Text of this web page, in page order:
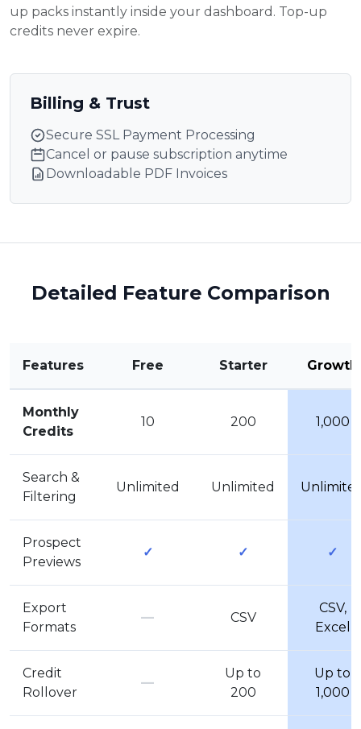
up packs instantly inside your dashboard. Top-up
credits never expire.
Billing & Trust
Secure SSL Payment Processing
Cancel or pause subscription anytime
Downloadable PDF Invoices
Detailed Feature Comparison
Features Free Starter Growth
Monthly
Credits
10 200 1,000
Search &
Filtering
Unlimited Unlimited
Prospect
Previews
✓ ✓ ✓
Export
Formats
— CSV
CSV,
Excel
Credit
Rollover
—
Up to
200
Up to
1,000